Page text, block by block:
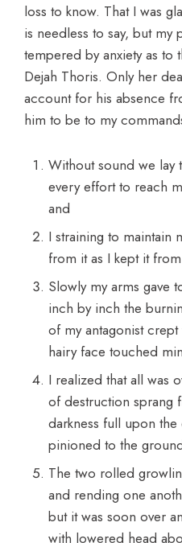
loss to know. That I was
is needless to say, but my
tempered by anxiety as to
Dejah Thoris. Only her
account for his absence
him to be to my
Without sound we lay
every effort to reach
and
I straining to maintain
from it as I kept it
Slowly my arms gave
inch by inch the
of my antagonist
hairy face touched
I realized that all was
of destruction sprang
darkness full upon
pinioned to the
The two rolled
and rending one
but it was soon over
with lowered head